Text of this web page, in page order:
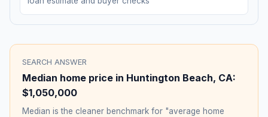
SEARCH ANSWER
Median home price in Huntington Beach, CA:
$1,050,000
Median is the cleaner benchmark for "average home